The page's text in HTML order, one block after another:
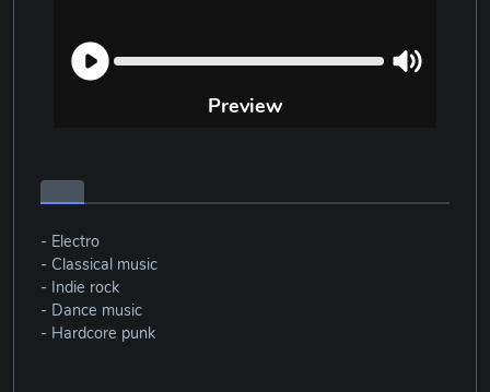
Preview
- Electro
- Classical music
- Indie rock
- Dance music
- Hardcore punk